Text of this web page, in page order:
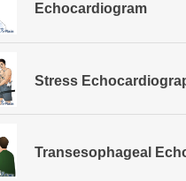
Echocardiogram
Stress
Transesophageal